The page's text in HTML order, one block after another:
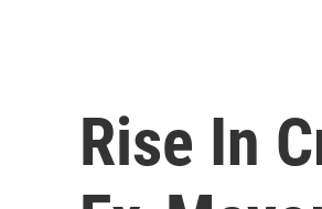
Rise In